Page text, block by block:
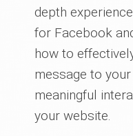
depth
for Facebook
how to
message to
meaningful
your website.